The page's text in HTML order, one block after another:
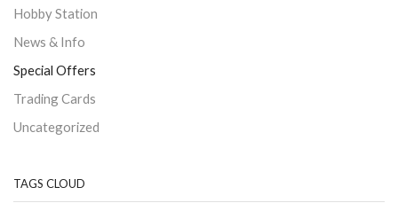
Hobby Station
News & Info
Special Offers
Trading Cards
Uncategorized
TAGS CLOUD